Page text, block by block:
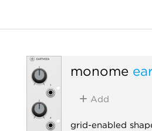
monome
Add
grid-enabled